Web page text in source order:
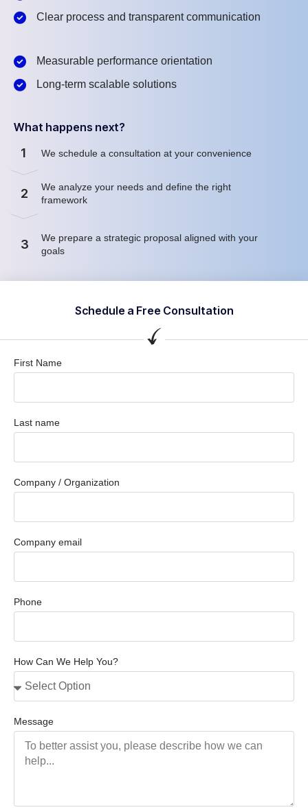
Clear process and transparent communication
Measurable performance orientation
Long-term scalable solutions
What happens next?
1 We schedule a consultation at your convenience
2
We analyze your needs and define the right
framework
3
We prepare a strategic proposal aligned with your
goals
Schedule a Free Consultation
First Name
Last name
Company / Organization
Company email
Phone
How Can We Help You?
Message